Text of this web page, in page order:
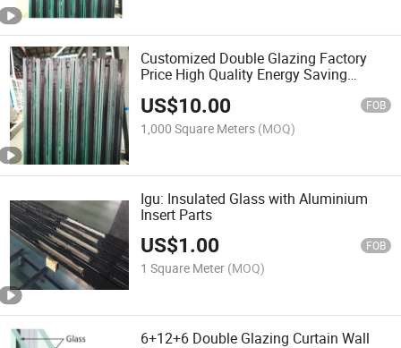
Customized Double Glazing Factory
Price High Quality Energy Saving
Insulated Glass
US$10.00 FOB
1,000 Square Meters (MOQ)
Igu: Insulated Glass with Aluminium
Insert Parts
US$1.00 FOB
1 Square Meter (MOQ)
6+12+6 Double Glazing Curtain Wall